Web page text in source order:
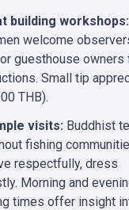
building workshops:
welcome
guesthouse owners
Small tip
THB).
visits: Buddhist
fishing
respectfully, dress
Morning and
times offer insight